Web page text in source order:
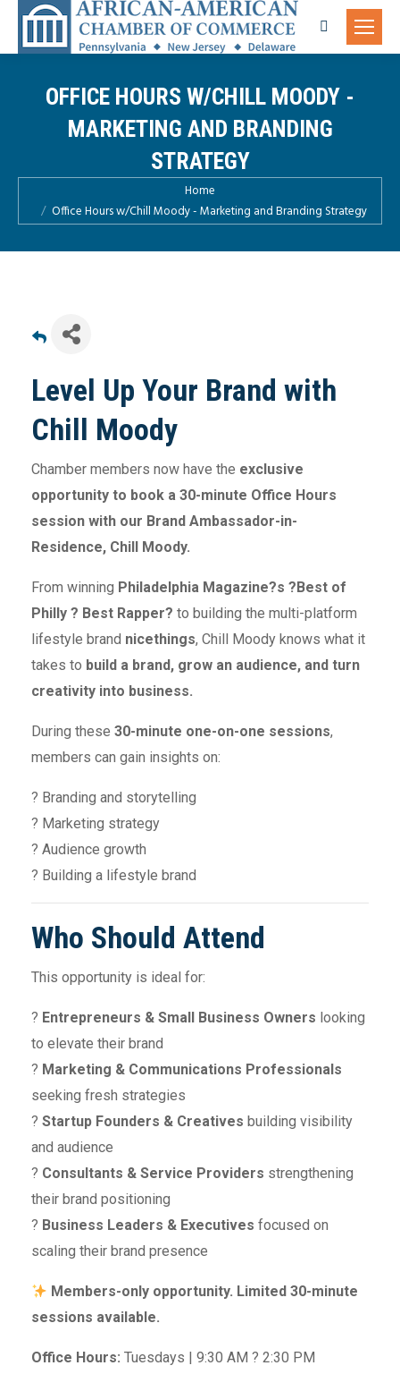
Search:
OFFICE HOURS W/CHILL MOODY -
MARKETING AND BRANDING
STRATEGY
Home
Office Hours w/Chill Moody - Marketing and Branding Strategy
Level Up Your Brand with
Chill Moody
Chamber members now have the exclusive
opportunity to book a 30-minute Office Hours
session with our Brand Ambassador-in-
Residence, Chill Moody.
From winning Philadelphia Magazine?s ?Best of
Philly ? Best Rapper? to building the multi-platform
lifestyle brand nicethings, Chill Moody knows what it
takes to build a brand, grow an audience, and turn
creativity into business.
During these 30-minute one-on-one sessions,
members can gain insights on:
? Branding and storytelling
? Marketing strategy
? Audience growth
? Building a lifestyle brand
Who Should Attend
This opportunity is ideal for:
? Entrepreneurs & Small Business Owners looking
to elevate their brand
? Marketing & Communications Professionals
seeking fresh strategies
? Startup Founders & Creatives building visibility
and audience
? Consultants & Service Providers strengthening
their brand positioning
? Business Leaders & Executives focused on
scaling their brand presence
Members-only opportunity. Limited 30-minute
sessions available.
Office Hours: Tuesdays | 9:30 AM ? 2:30 PM